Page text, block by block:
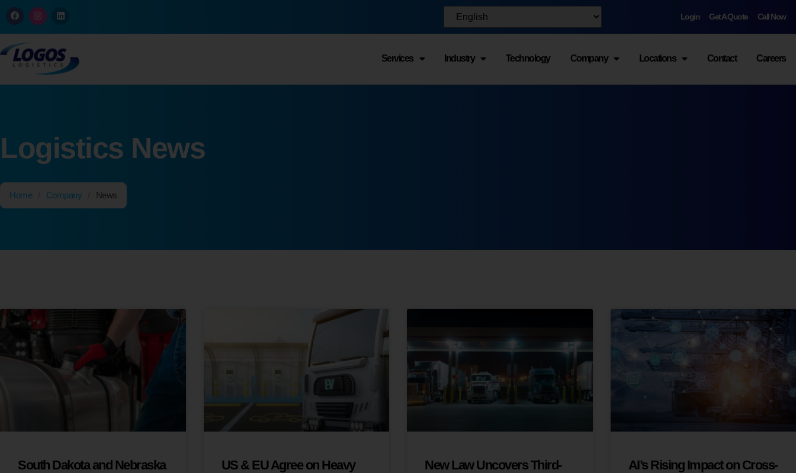
Login Get A Quote Call Now
Services Industry Technology Company Locations Contact Careers
Logistics News
Home Company News
South Dakota and Nebraska
US & EU Agree on Heavy
New Law Uncovers Third-
AI’s Rising Impact on Cross-